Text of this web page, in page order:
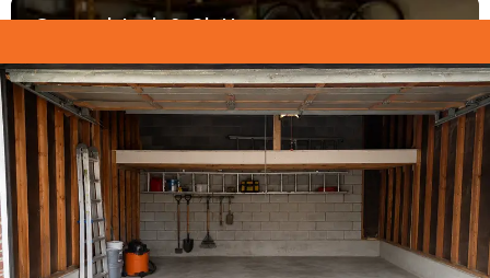
General Junk & Clutter
Boxes, furniture, sporting equipment, tires, scrap
metal, and years of accumulated clutter — all gone
in one trip.